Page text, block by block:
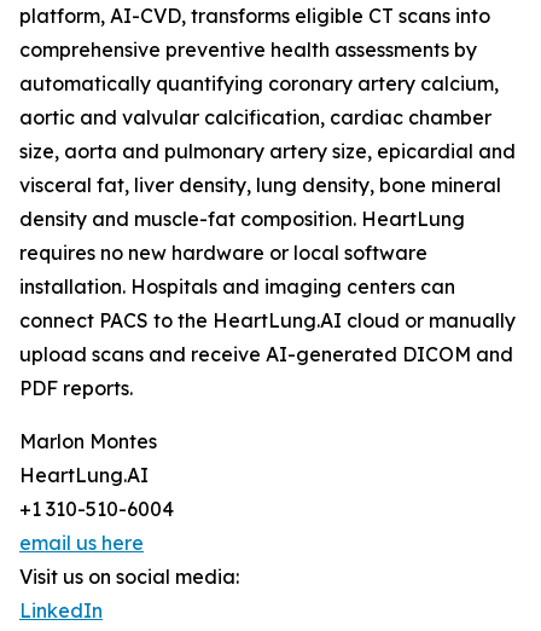
platform, AI-CVD, transforms eligible CT scans into
comprehensive preventive health assessments by
automatically quantifying coronary artery calcium,
aortic and valvular calcification, cardiac chamber
size, aorta and pulmonary artery size, epicardial and
visceral fat, liver density, lung density, bone mineral
density and muscle-fat composition. HeartLung
requires no new hardware or local software
installation. Hospitals and imaging centers can
connect PACS to the HeartLung.AI cloud or manually
upload scans and receive AI-generated DICOM and
PDF reports.
Marlon Montes
HeartLung.AI
+1 310-510-6004
email us here
Visit us on social media:
LinkedIn